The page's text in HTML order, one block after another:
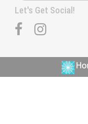
Let's Get Social!